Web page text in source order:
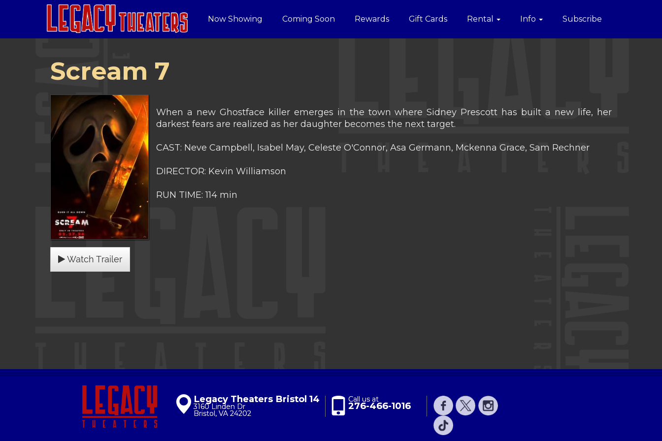
Now Showing Coming Soon Rewards Gift Cards Rental Info Subscribe
Scream 7
When a new Ghostface killer emerges in the town where Sidney Prescott has built a new life, her
darkest fears are realized as her daughter becomes the next target.
CAST: Neve Campbell, Isabel May, Celeste O'Connor, Asa Germann, Mckenna Grace, Sam Rechner
DIRECTOR: Kevin Williamson
RUN TIME: 114 min
Watch Trailer
Legacy Theaters Bristol 14
3160 Linden Dr
Bristol, VA 24202
Call us at
276-466-1016